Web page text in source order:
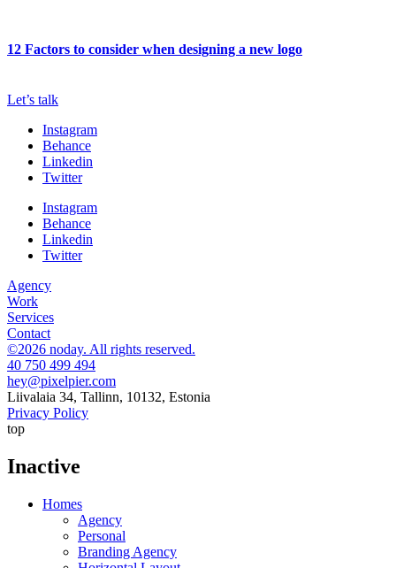
12 Factors to consider when designing a new logo
Let’s talk
Instagram
Behance
Linkedin
Twitter
Instagram
Behance
Linkedin
Twitter
Agency
Work
Services
Contact
©2026 noday. All rights reserved.
40 750 499 494
hey@pixelpier.com
Liivalaia 34, Tallinn, 10132, Estonia
Privacy Policy
top
Inactive
Homes
Agency
Personal
Branding Agency